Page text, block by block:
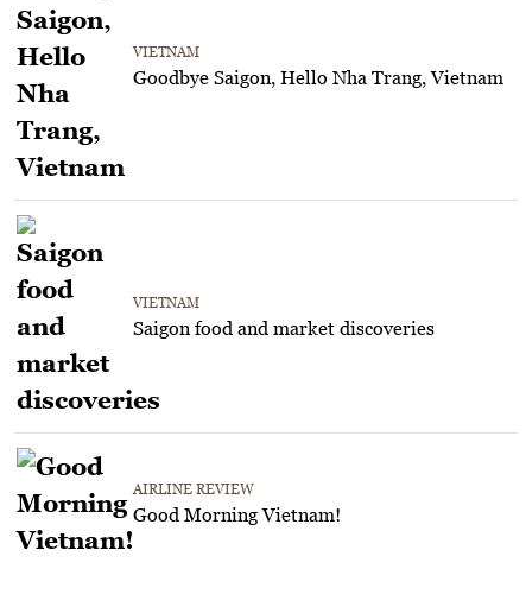
VIETNAM
Goodbye Saigon, Hello Nha Trang, Vietnam
VIETNAM
Saigon food and market discoveries
AIRLINE REVIEW
Good Morning Vietnam!